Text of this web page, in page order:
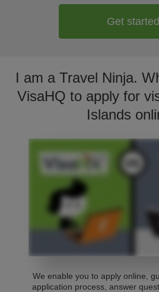
Get started
I am a Travel Ninja.
VisaHQ to apply for
Islands
We enable you to apply online,
application process, answer